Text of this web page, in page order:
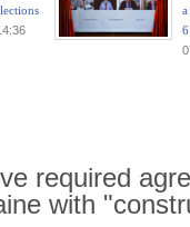
6
required
with